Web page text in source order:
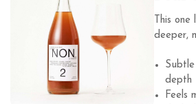
This
deeper,
Subtle
depth
Feels